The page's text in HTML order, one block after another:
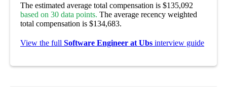
The estimated average total compensation is $135,092
based on 30 data points. The average recency weighted
total compensation is $134,683.
View the full Software Engineer at Ubs interview guide